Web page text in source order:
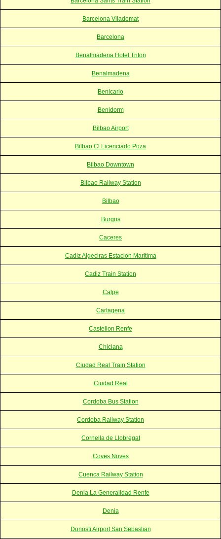
Barcelona Viladomat
Barcelona
Benalmadena Hotel Triton
Benalmadena
Benicarlo
Benidorm
Bilbao Airport
Bilbao Cl Licenciado Poza
Bilbao Downtown
Bilbao Railway Station
Bilbao
Burgos
Caceres
Cadiz Algeciras Estacion Maritima
Cadiz Train Station
Calpe
Cartagena
Castellon Renfe
Chiclana
Ciudad Real Train Station
Ciudad Real
Cordoba Bus Station
Cordoba Railway Station
Cornella de Llobregat
Coves Noves
Cuenca Railway Station
Denia La Generalidad Renfe
Denia
Donosti Airport San Sebastian